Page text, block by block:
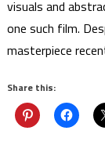
visuals and
one such film.
masterpiece
Share this: